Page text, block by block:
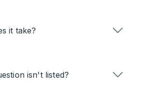
it take?
isn't listed?